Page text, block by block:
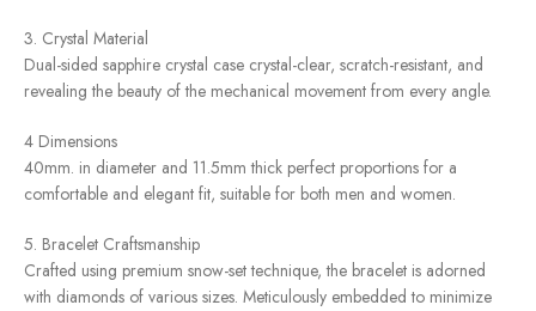
3. Crystal Material
Dual-sided sapphire crystal case crystal-clear, scratch-resistant, and
revealing the beauty of the mechanical movement from every angle.
4 Dimensions
40mm. in diameter and 11.5mm thick perfect proportions for a
comfortable and elegant fit, suitable for both men and women.
5. Bracelet Craftsmanship
Crafted using premium snow-set technique, the bracelet is adorned
with diamonds of various sizes. Meticulously embedded to minimize